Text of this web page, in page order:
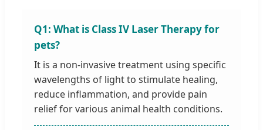
Q1: What is Class IV Laser Therapy for
pets?
It is a non-invasive treatment using specific
wavelengths of light to stimulate healing,
reduce inflammation, and provide pain
relief for various animal health conditions.